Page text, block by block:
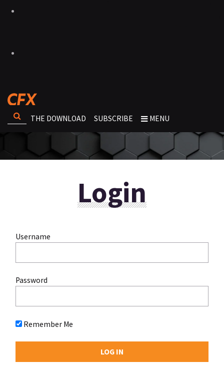
THE DOWNLOAD SUBSCRIBE MENU
Login
Username
Password
Remember Me